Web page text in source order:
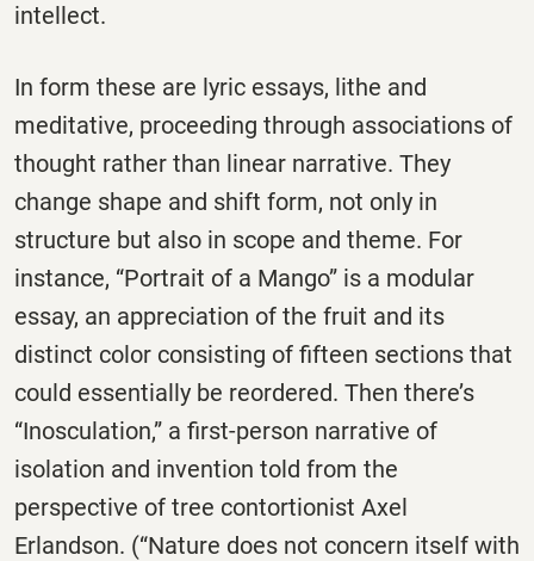
intellect.
In form these are lyric essays, lithe and
meditative, proceeding through associations of
thought rather than linear narrative. They
change shape and shift form, not only in
structure but also in scope and theme. For
instance, “Portrait of a Mango” is a modular
essay, an appreciation of the fruit and its
distinct color consisting of fifteen sections that
could essentially be reordered. Then there’s
“Inosculation,” a first-person narrative of
isolation and invention told from the
perspective of tree contortionist Axel
Erlandson. (“Nature does not concern itself with